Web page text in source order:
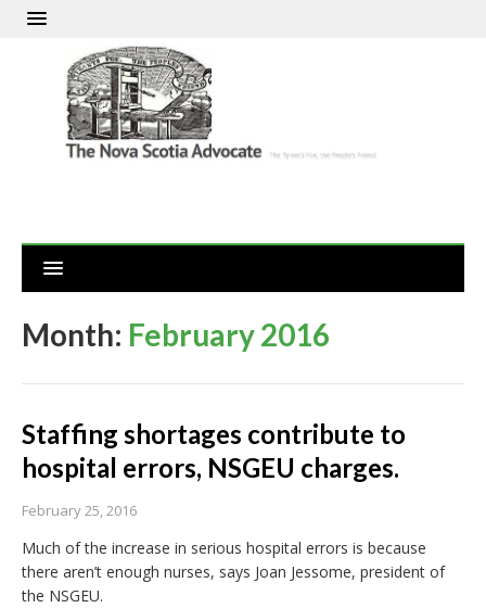
Month: February 2016
Staffing shortages contribute to
hospital errors, NSGEU charges.
February 25, 2016
Much of the increase in serious hospital errors is because
there aren’t enough nurses, says Joan Jessome, president of
the NSGEU.